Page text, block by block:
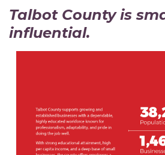
Talbot County is
influential.